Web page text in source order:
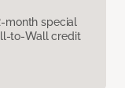
month special
to-Wall credit